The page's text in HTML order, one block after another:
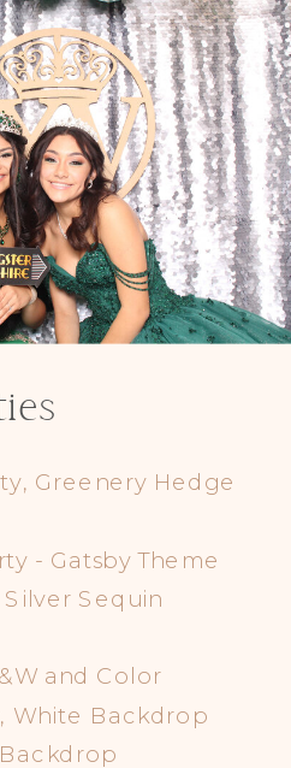
Greenery Hedge
- Gatsby Theme
Sequin
and Color
White Backdrop